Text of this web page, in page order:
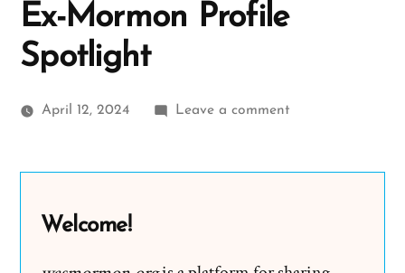
Ex-Mormon Profile
Spotlight
April 12, 2024 Leave a commenton
Welcome!